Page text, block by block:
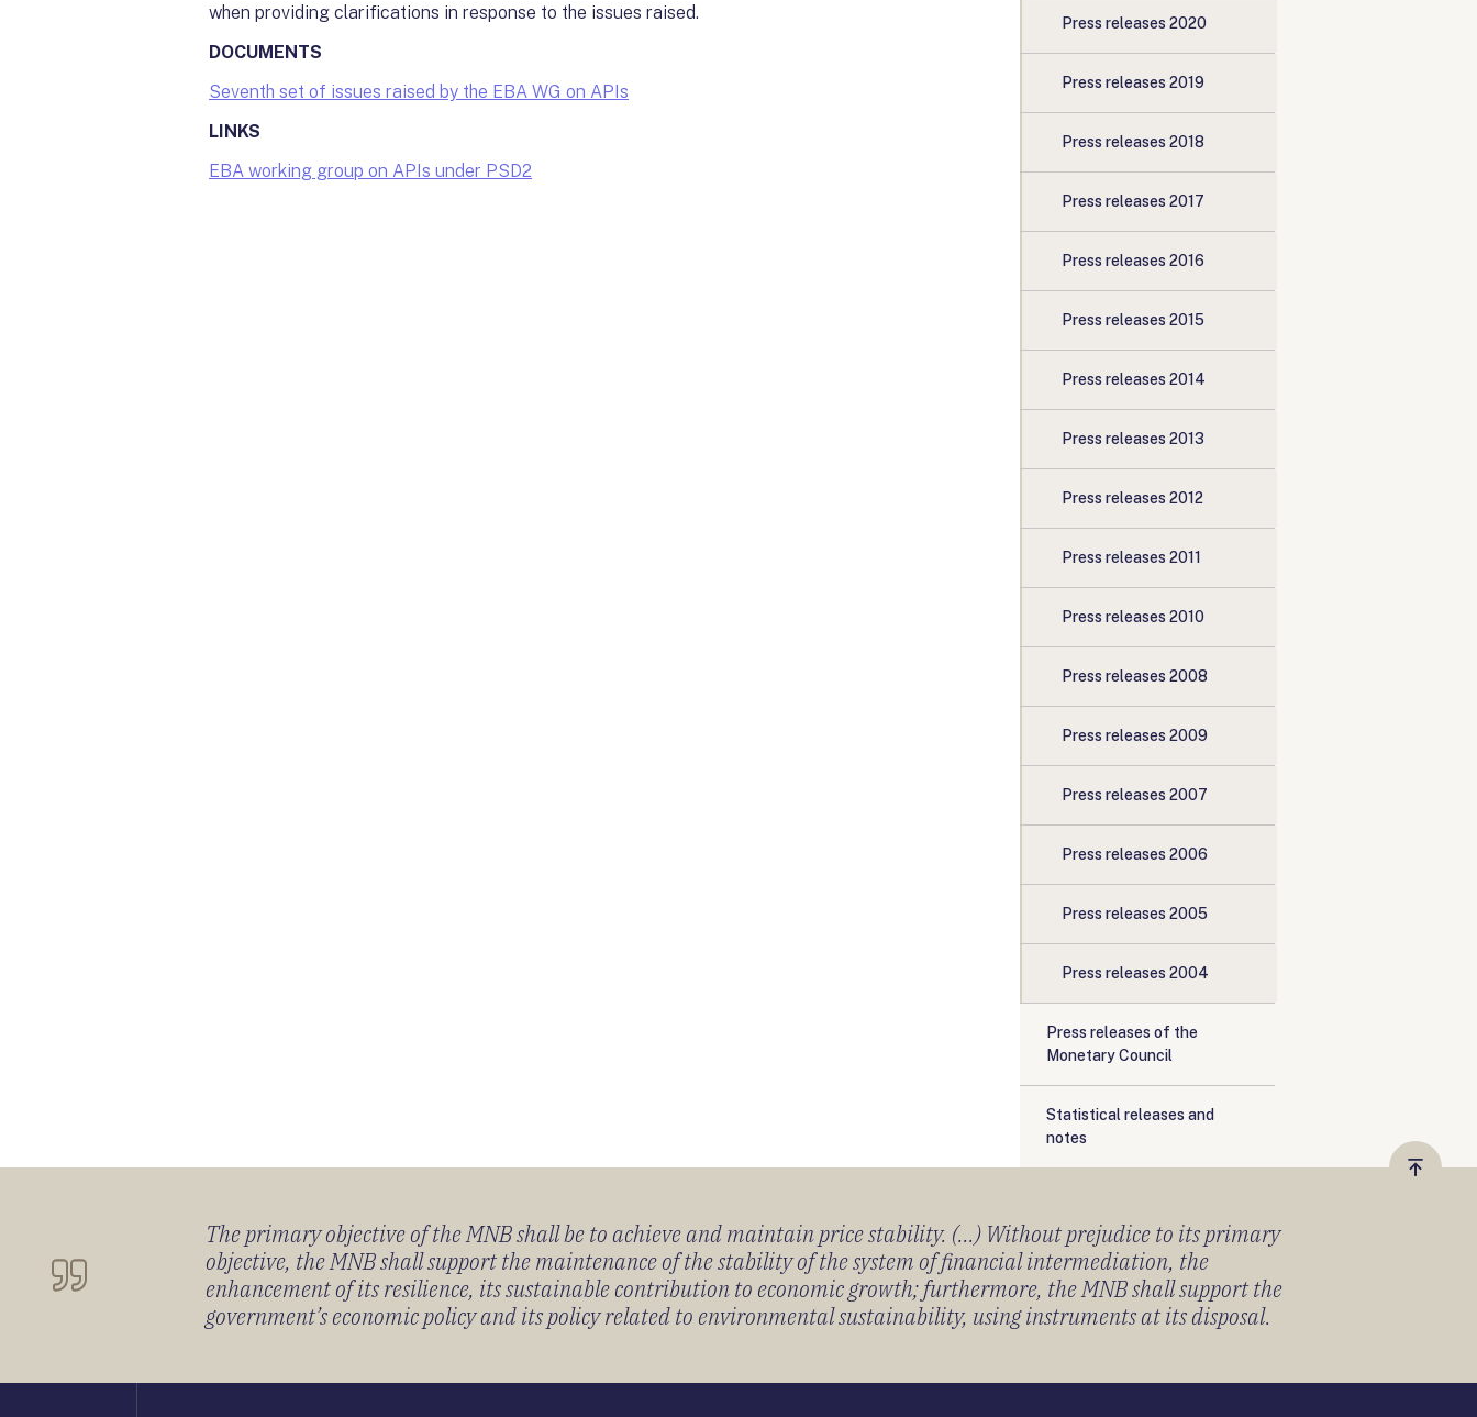
when providing clarifications in response to the issues raised.
DOCUMENTS
Seventh set of issues raised by the EBA WG on APIs
LINKS
EBA working group on APIs under PSD2
Press releases 2020
Press releases 2019
Press releases 2018
Press releases 2017
Press releases 2016
Press releases 2015
Press releases 2014
Press releases 2013
Press releases 2012
Press releases 2011
Press releases 2010
Press releases 2008
Press releases 2009
Press releases 2007
Press releases 2006
Press releases 2005
Press releases 2004
Press releases of the
Monetary Council
Statistical releases and
notes
Vissza
The primary objective of the MNB shall be to achieve and maintain price stability. (...) Without prejudice to its primary
objective, the MNB shall support the maintenance of the stability of the system of financial intermediation, the
enhancement of its resilience, its sustainable contribution to economic growth; furthermore, the MNB shall support the
government’s economic policy and its policy related to environmental sustainability, using instruments at its disposal.